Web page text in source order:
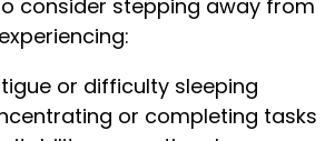
consider stepping away from
or difficulty sleeping
or completing tasks